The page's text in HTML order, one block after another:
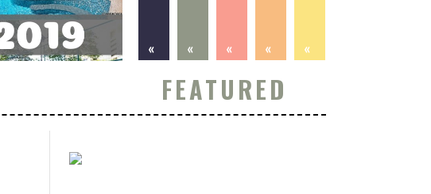
«
«
«
«
«
FEATURED